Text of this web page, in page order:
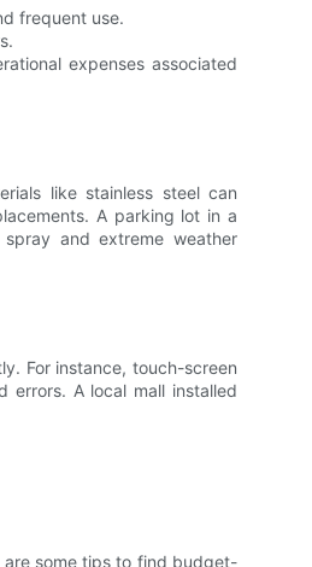
frequent use.
expenses associated
like stainless steel can
A parking lot in a
and extreme weather
For instance, touch-screen
errors. A local mall installed
some tips to find budget-